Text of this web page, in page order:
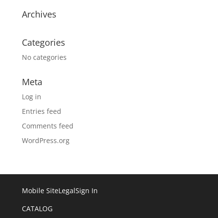
Archives
Categories
No categories
Meta
Log in
Entries feed
Comments feed
WordPress.org
Mobile Site
CATALOG
LegalSign In